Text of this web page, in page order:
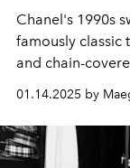
Chanel's 1990s
famously classic
and chain-
01.14.2025 by